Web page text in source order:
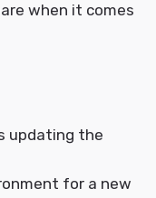
when it comes
updating the
for a new